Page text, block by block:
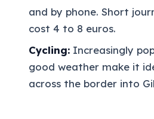
and by phone. Short
cost 4 to 8 euros.
Cycling: Increasingly
good weather make it
across the border into